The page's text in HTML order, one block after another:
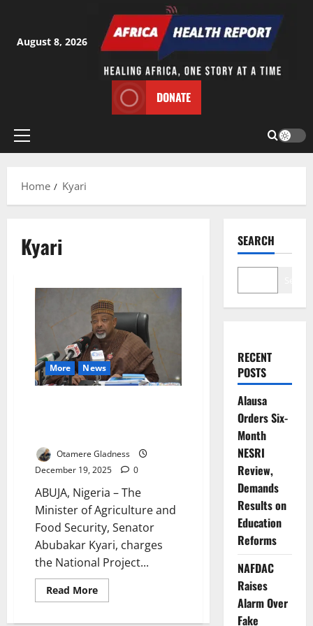
content
August 8, 2026
DONATE
Primary
Home
Kyari
Kyari
More News
Otamere Gladness
December 19, 2025
0
ABUJA, Nigeria – The
Minister of Agriculture and
Food Security, Senator
Abubakar Kyari, charges
the National Project...
Read MoreRead
more
SEARCH
RECENT
POSTS
Alausa
Orders Six-
Month
NESRI
Review,
Demands
Results on
Education
Reforms
NAFDAC
Raises
Alarm Over
Fake